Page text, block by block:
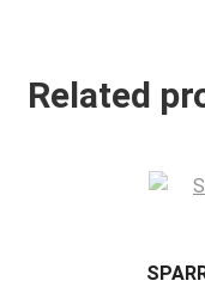
Related